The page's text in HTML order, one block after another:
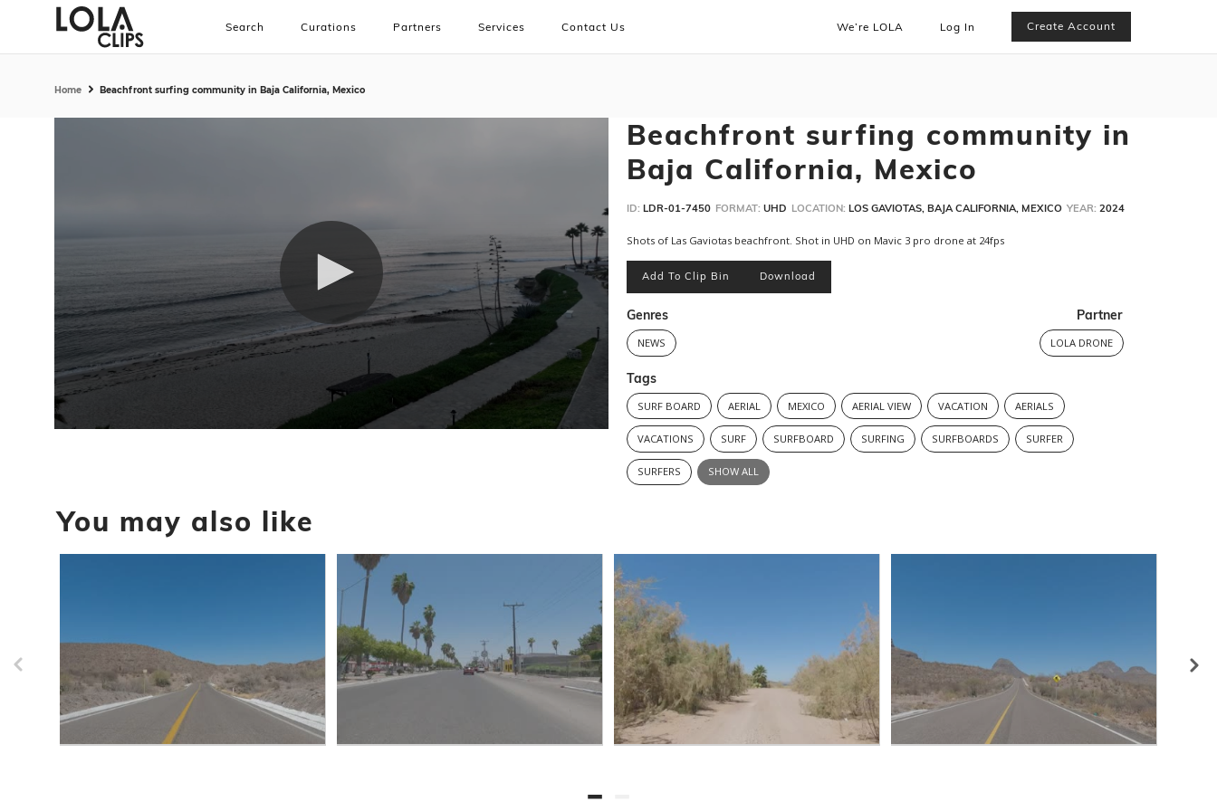
Search Curations Partners Services Contact Us We’re LOLA Log In Create Account
Home Beachfront surfing community in Baja California, Mexico
Beachfront surfing community in
Baja California, Mexico
ID: LDR-01-7450 FORMAT: UHD LOCATION: LOS GAVIOTAS, BAJA CALIFORNIA, MEXICO YEAR: 2024
Shots of Las Gaviotas beachfront. Shot in UHD on Mavic 3 pro drone at 24fps
Add To Clip Bin Download
Genres
NEWS
Partner
LOLA DRONE
Tags
SURF BOARD AERIAL MEXICO AERIAL VIEW VACATION AERIALS
VACATIONS SURF SURFBOARD SURFING SURFBOARDS SURFER
SURFERS SHOW ALL
You may also like